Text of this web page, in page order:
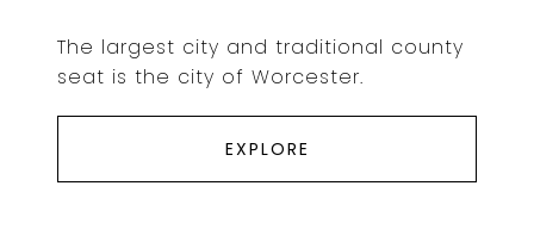
The largest city and traditional county
seat is the city of Worcester.
EXPLORE